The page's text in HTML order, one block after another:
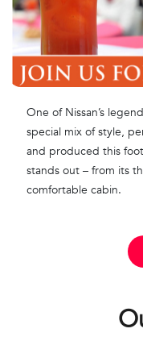
One of Nissan’s
special mix of style,
and produced this
stands out – from its
comfortable cabin.